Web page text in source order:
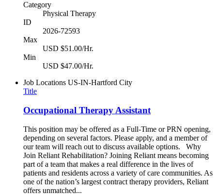
Category
Physical Therapy
ID
2026-72593
Max
USD $51.00/Hr.
Min
USD $47.00/Hr.
Job Locations US-IN-Hartford City
Title
Occupational Therapy Assistant
This position may be offered as a Full-Time or PRN opening,
depending on several factors. Please apply, and a member of
our team will reach out to discuss available options. Why
Join Reliant Rehabilitation? Joining Reliant means becoming
part of a team that makes a real difference in the lives of
patients and residents across a variety of care communities. As
one of the nation’s largest contract therapy providers, Reliant
offers unmatched...